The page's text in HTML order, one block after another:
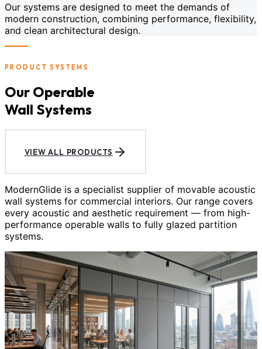
Our systems are designed to meet the demands of
modern construction, combining performance, flexibility,
and clean architectural design.
PRODUCT SYSTEMS
Our Operable
Wall Systems
VIEW ALL PRODUCTS
ModernGlide is a specialist supplier of movable acoustic
wall systems for commercial interiors. Our range covers
every acoustic and aesthetic requirement — from high-
performance operable walls to fully glazed partition
systems.